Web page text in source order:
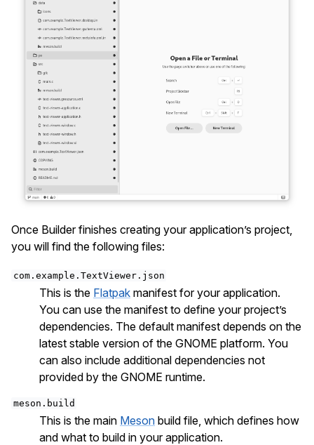
Once Builder finishes creating your application’s project,
you will find the following files:
com.example.TextViewer.json
This is the Flatpak manifest for your application.
You can use the manifest to define your project’s
dependencies. The default manifest depends on the
latest stable version of the GNOME platform. You
can also include additional dependencies not
provided by the GNOME runtime.
meson.build
This is the main Meson build file, which defines how
and what to build in your application.